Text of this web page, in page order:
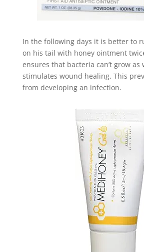
In the following days it is better to
on his tail with honey ointment
ensures that bacteria can’t grow as
stimulates wound healing. This
from developing an infection.